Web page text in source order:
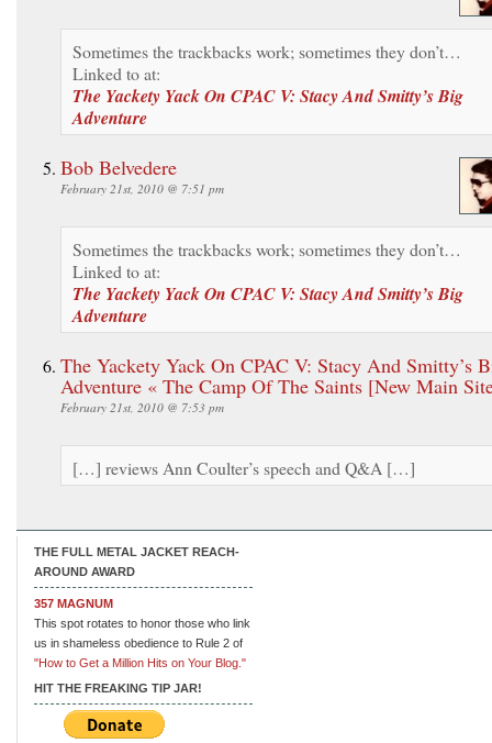
Sometimes the trackbacks work; sometimes they don’t…
Linked to at:
The Yackety Yack On CPAC V: Stacy And Smitty’s Big
Adventure
Bob Belvedere
February 21st, 2010 @ 7:51 pm
Sometimes the trackbacks work; sometimes they don’t…
Linked to at:
The Yackety Yack On CPAC V: Stacy And Smitty’s Big
Adventure
The Yackety Yack On CPAC V: Stacy And Smitty’s
Adventure « The Camp Of The Saints [New Main
February 21st, 2010 @ 7:53 pm
[…] reviews Ann Coulter’s speech and Q&A […]
THE FULL METAL JACKET REACH-
AROUND AWARD
357 MAGNUM
This spot rotates to honor those who link
us in shameless obedience to Rule 2 of
"How to Get a Million Hits on Your Blog."
HIT THE FREAKING TIP JAR!